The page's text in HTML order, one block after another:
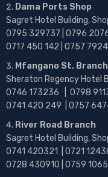
Dama Ports Shop
Sagret Hotel Building,
0795 329737 | 0796
0717 450 142 | 0757
Mfangano St. Branch
Sheraton Regency Hotel
0746 173236 | 0798
0741 420 249 | 0757
River Road Branch
Sagret Hotel Building,
0741 420321 | 0721
0728 430910 | 0759